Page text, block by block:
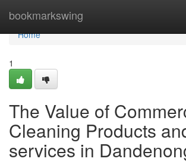
bookmarkswing
Home
Home
1
The Value of
Cleaning Products
services in